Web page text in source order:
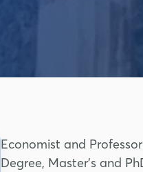
Economist and
Degree, Master's and